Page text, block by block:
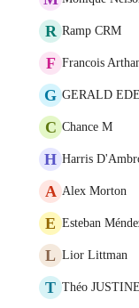
R Ramp CRM
F Francois
G GERALD
C Chance M
H Harris
A Alex Morton
E Esteban
L Lior Littman
T Théo JUSTINE